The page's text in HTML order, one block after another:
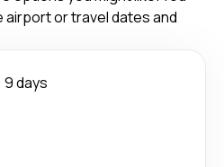
airport or travel dates and
9 days